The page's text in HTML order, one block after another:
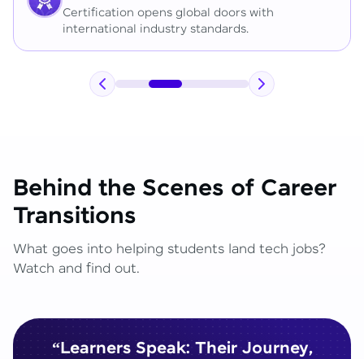
Certification opens global doors with
international industry standards.
Behind the Scenes of Career
Transitions
What goes into helping students land tech jobs?
Watch and find out.
“Learners Speak: Their Journey,